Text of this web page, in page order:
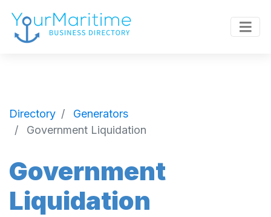
Directory
Generators
Government Liquidation
Government
Liquidation